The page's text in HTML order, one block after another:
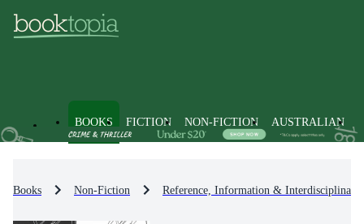
BOOKS FICTION NON-FICTION AUSTRALIAN
Books Non-Fiction Reference, Information & Interdisciplinary